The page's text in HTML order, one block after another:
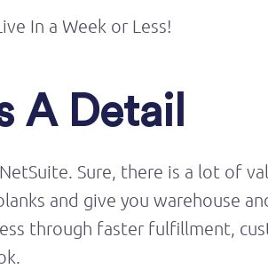
In a Week or Less!
A Detail
Sure, there is a lot of
and give you warehouse
through faster fulfillment,